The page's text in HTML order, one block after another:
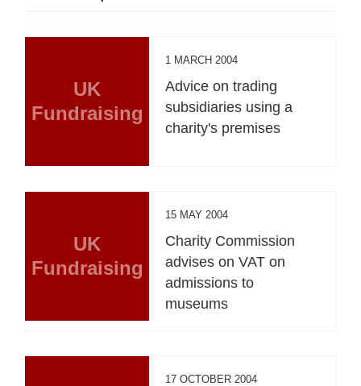
UK
Fundraising
1 MARCH 2004
Advice on trading
subsidiaries using a
charity's premises
UK
Fundraising
15 MAY 2004
Charity Commission
advises on VAT on
admissions to
museums
17 OCTOBER 2004